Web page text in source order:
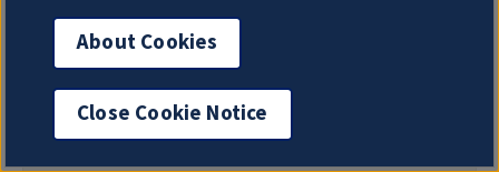
About Cookies
Close Cookie Notice